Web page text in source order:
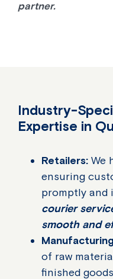
partner.
Industry-
Expertise in
Retailers: We
ensuring
promptly and
courier
smooth and
of raw
finished